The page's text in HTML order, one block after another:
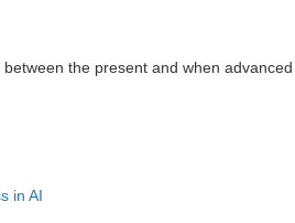
the present and when advanced
in AI